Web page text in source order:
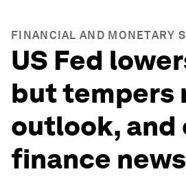
FINANCIAL AND MONETARY
US Fed
but tempers
outlook, and
finance